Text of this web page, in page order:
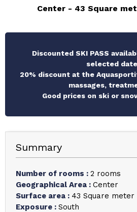
Center
43 Square
Discounted SKI PASS
selected
20% discount at the
massages,
Good prices on ski or
Summary
Number of rooms : 2 rooms
Geographical Area : Center
Surface area : 43 Square meter
Exposure : South